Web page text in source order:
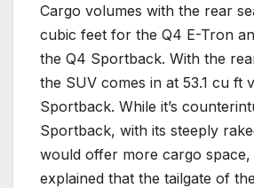
Cargo volumes with the rear
cubic feet for the Q4 E-Tron
the Q4 Sportback. With the
the SUV comes in at 53.1 cu ft
Sportback. While it’s
Sportback, with its steeply
would offer more cargo space,
explained that the tailgate of